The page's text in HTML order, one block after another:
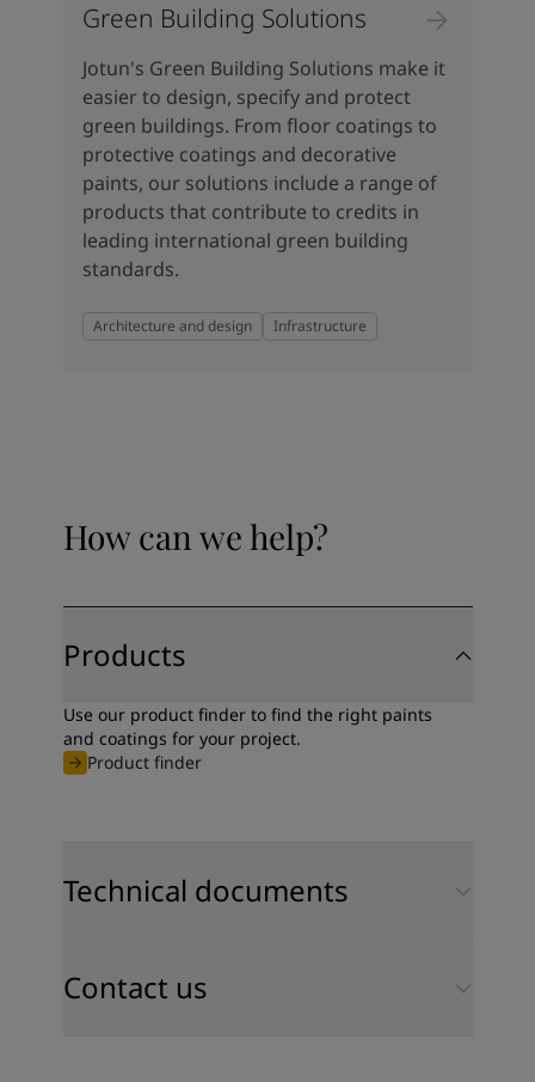
Green Building Solutions
Jotun's Green Building Solutions make it
easier to design, specify and protect
green buildings. From floor coatings to
protective coatings and decorative
paints, our solutions include a range of
products that contribute to credits in
leading international green building
standards.
Architecture and design Infrastructure
How can we help?
Products
Use our product finder to find the right paints
and coatings for your project.
Product finder
Technical documents
Contact us